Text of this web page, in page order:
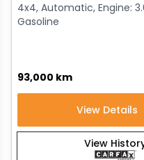
4x4, Automatic, Engine:
Gasoline
93,000 km
View Details
View